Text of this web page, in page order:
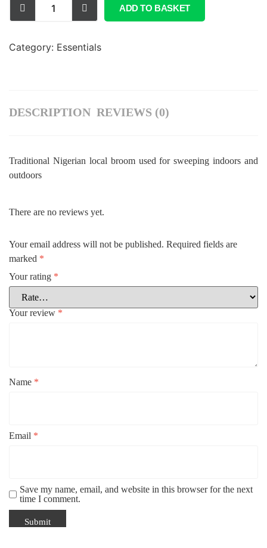
ADD TO BASKET
Category: Essentials
DESCRIPTION REVIEWS (0)
Traditional Nigerian local broom used for sweeping indoors and
outdoors
There are no reviews yet.
Your email address will not be published. Required fields are
marked *
Your rating *
Your review *
Name *
Email *
Save my name, email, and website in this browser for the next
time I comment.